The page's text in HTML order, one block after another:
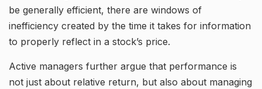
be generally efficient, there are windows of
inefficiency created by the time it takes for information
to properly reflect in a stock’s price.
Active managers further argue that performance is
not just about relative return, but also about managing